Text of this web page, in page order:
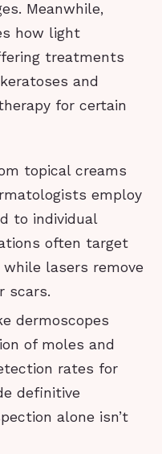
Meanwhile,
how light
treatments
and
for certain
topical creams
employ
to individual
often target
lasers remove
scars.
dermoscopes
of moles and
rates for
definitive
alone isn’t